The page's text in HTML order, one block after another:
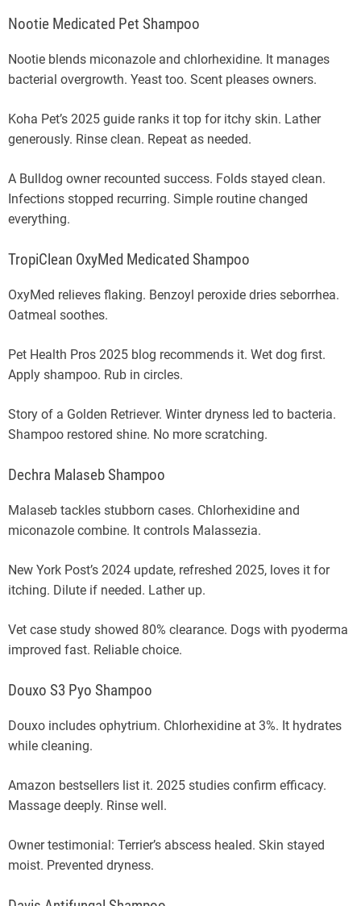
Nootie Medicated Pet Shampoo
Nootie blends miconazole and chlorhexidine. It manages
bacterial overgrowth. Yeast too. Scent pleases owners.
Koha Pet’s 2025 guide ranks it top for itchy skin. Lather
generously. Rinse clean. Repeat as needed.
A Bulldog owner recounted success. Folds stayed clean.
Infections stopped recurring. Simple routine changed
everything.
TropiClean OxyMed Medicated Shampoo
OxyMed relieves flaking. Benzoyl peroxide dries seborrhea.
Oatmeal soothes.
Pet Health Pros 2025 blog recommends it. Wet dog first.
Apply shampoo. Rub in circles.
Story of a Golden Retriever. Winter dryness led to bacteria.
Shampoo restored shine. No more scratching.
Dechra Malaseb Shampoo
Malaseb tackles stubborn cases. Chlorhexidine and
miconazole combine. It controls Malassezia.
New York Post’s 2024 update, refreshed 2025, loves it for
itching. Dilute if needed. Lather up.
Vet case study showed 80% clearance. Dogs with pyoderma
improved fast. Reliable choice.
Douxo S3 Pyo Shampoo
Douxo includes ophytrium. Chlorhexidine at 3%. It hydrates
while cleaning.
Amazon bestsellers list it. 2025 studies confirm efficacy.
Massage deeply. Rinse well.
Owner testimonial: Terrier’s abscess healed. Skin stayed
moist. Prevented dryness.